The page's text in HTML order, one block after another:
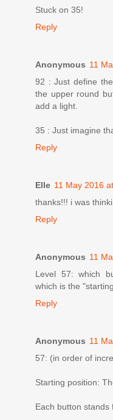
Stuck on 35!
Reply
Anonymous 11
92 : Just define
the upper round
add a light.
35 : Just imagine
Reply
Elle 11 May 2016
thanks!!! i was
Reply
Anonymous 11
Level 57: which
which is the
Reply
Anonymous 11
57: (in order of
Starting position:
Each button stands